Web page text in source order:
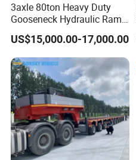
3axle 80ton Heavy Duty
Gooseneck Hydraulic Ramp
Low Loader/Lowbed/
Lowboy Low Bed Trailer
Truck Semi Trailers for
Excavator Transport
US$15,000.00-17,000.00